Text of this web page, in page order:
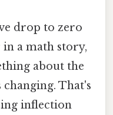
drop to zero
in a math story,
about the
That's
inflection